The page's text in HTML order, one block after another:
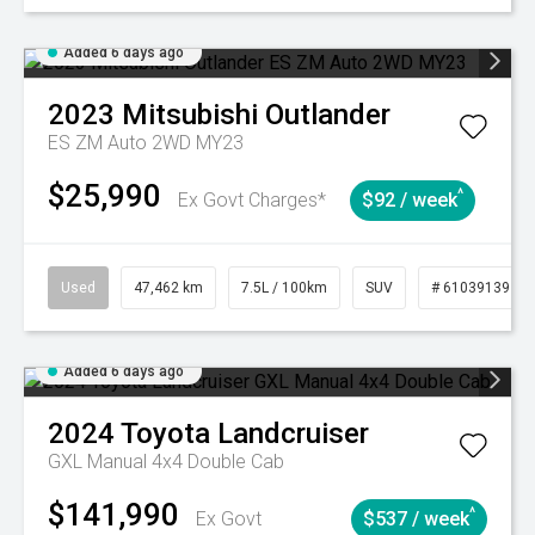
Added 6 days ago
2023 Mitsubishi Outlander
ES ZM Auto 2WD MY23
$25,990 Ex Govt Charges* $92 / week^
Used 47,462 km 7.5L / 100km SUV # 61039139
Added 6 days ago
2024 Toyota Landcruiser
GXL Manual 4x4 Double Cab
$141,990
Ex Govt
$537 / week^